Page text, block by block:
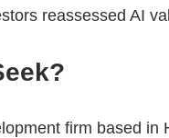
reassessed AI
firm based